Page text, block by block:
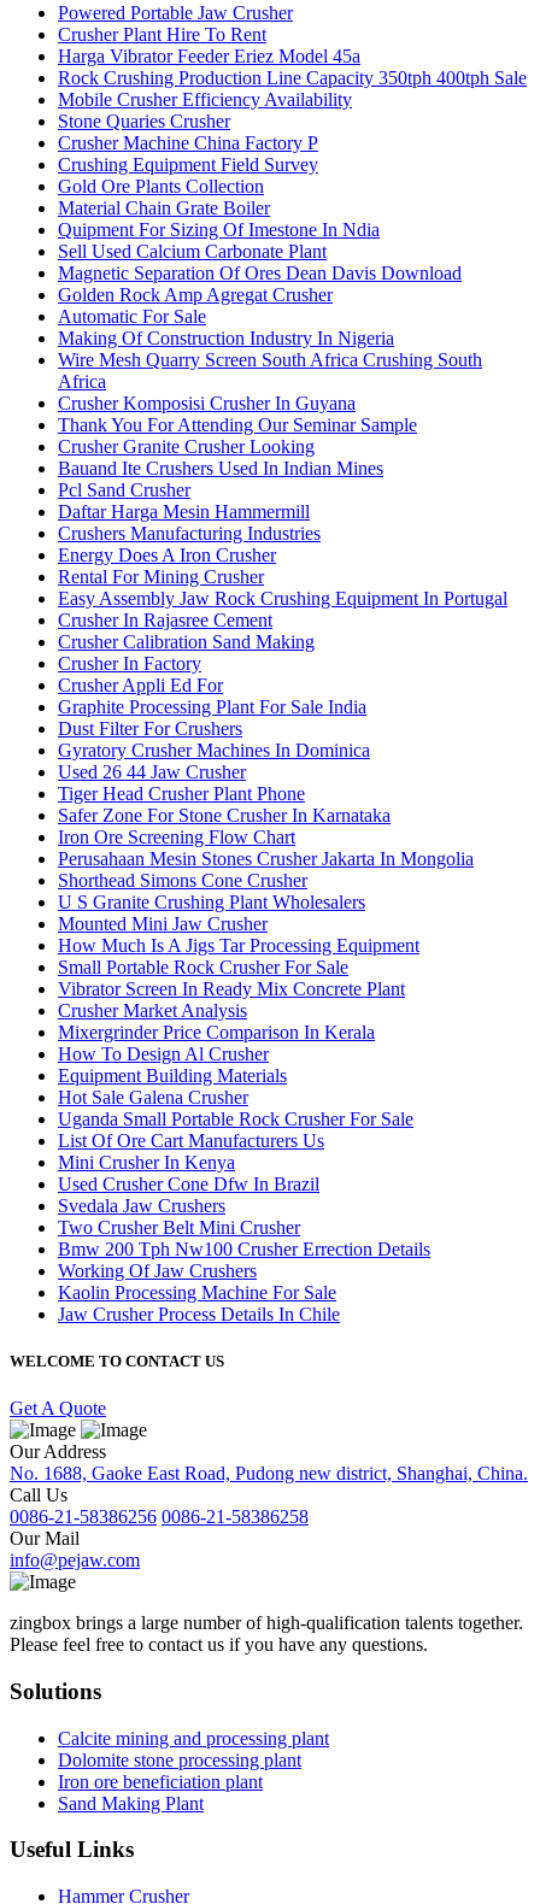
Powered Portable Jaw Crusher
Crusher Plant Hire To Rent
Harga Vibrator Feeder Eriez Model 45a
Rock Crushing Production Line Capacity 350tph 400tph Sale
Mobile Crusher Efficiency Availability
Stone Quaries Crusher
Crusher Machine China Factory P
Crushing Equipment Field Survey
Gold Ore Plants Collection
Material Chain Grate Boiler
Quipment For Sizing Of Imestone In Ndia
Sell Used Calcium Carbonate Plant
Magnetic Separation Of Ores Dean Davis Download
Golden Rock Amp Agregat Crusher
Automatic For Sale
Making Of Construction Industry In Nigeria
Wire Mesh Quarry Screen South Africa Crushing South
Africa
Crusher Komposisi Crusher In Guyana
Thank You For Attending Our Seminar Sample
Crusher Granite Crusher Looking
Bauand Ite Crushers Used In Indian Mines
Pcl Sand Crusher
Daftar Harga Mesin Hammermill
Crushers Manufacturing Industries
Energy Does A Iron Crusher
Rental For Mining Crusher
Easy Assembly Jaw Rock Crushing Equipment In Portugal
Crusher In Rajasree Cement
Crusher Calibration Sand Making
Crusher In Factory
Crusher Appli Ed For
Graphite Processing Plant For Sale India
Dust Filter For Crushers
Gyratory Crusher Machines In Dominica
Used 26 44 Jaw Crusher
Tiger Head Crusher Plant Phone
Safer Zone For Stone Crusher In Karnataka
Iron Ore Screening Flow Chart
Perusahaan Mesin Stones Crusher Jakarta In Mongolia
Shorthead Simons Cone Crusher
U S Granite Crushing Plant Wholesalers
Mounted Mini Jaw Crusher
How Much Is A Jigs Tar Processing Equipment
Small Portable Rock Crusher For Sale
Vibrator Screen In Ready Mix Concrete Plant
Crusher Market Analysis
Mixergrinder Price Comparison In Kerala
How To Design Al Crusher
Equipment Building Materials
Hot Sale Galena Crusher
Uganda Small Portable Rock Crusher For Sale
List Of Ore Cart Manufacturers Us
Mini Crusher In Kenya
Used Crusher Cone Dfw In Brazil
Svedala Jaw Crushers
Two Crusher Belt Mini Crusher
Bmw 200 Tph Nw100 Crusher Errection Details
Working Of Jaw Crushers
Kaolin Processing Machine For Sale
Jaw Crusher Process Details In Chile
WELCOME TO CONTACT US
Get A Quote
Our Address
No. 1688, Gaoke East Road, Pudong new district, Shanghai, China.
Call Us
0086-21-58386256 0086-21-58386258
Our Mail
info@pejaw.com
zingbox brings a large number of high-qualification talents together.
Please feel free to contact us if you have any questions.
Solutions
Calcite mining and processing plant
Dolomite stone processing plant
Iron ore beneficiation plant
Sand Making Plant
Useful Links
Hammer Crusher